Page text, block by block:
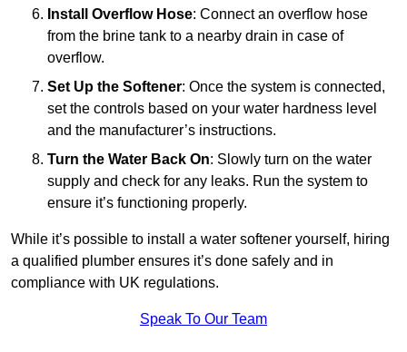
Install Overflow Hose: Connect an overflow hose
from the brine tank to a nearby drain in case of
overflow.
Set Up the Softener: Once the system is connected,
set the controls based on your water hardness level
and the manufacturer’s instructions.
Turn the Water Back On: Slowly turn on the water
supply and check for any leaks. Run the system to
ensure it’s functioning properly.
While it’s possible to install a water softener yourself, hiring
a qualified plumber ensures it’s done safely and in
compliance with UK regulations.
Speak To Our Team